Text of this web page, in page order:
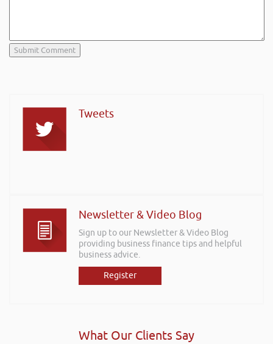
Tweets
Newsletter & Video Blog
Sign up to our Newsletter & Video Blog
providing business finance tips and helpful
business advice.
Register
What Our Clients Say